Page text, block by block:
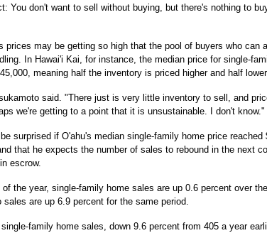
You don't want to sell without buying, but there's nothing to
prices may be getting so high that the pool of buyers who can
In Hawai'i Kai, for instance, the median price for single-
meaning half the inventory is priced higher and half
said. "There just is very little inventory to sell, and
we're getting to a point that it is unsustainable. I don't know."
surprised if O'ahu's median single-family home price reached
that he expects the number of sales to rebound in the next
escrow.
the year, single-family home sales are up 0.6 percent over
sales are up 6.9 percent for the same period.
family home sales, down 9.6 percent from 405 a year